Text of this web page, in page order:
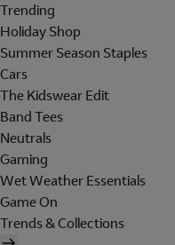
Trending
Holiday Shop
Summer Season Staples
Cars
The Kidswear Edit
Band Tees
Neutrals
Gaming
Wet Weather Essentials
Game On
Trends & Collections